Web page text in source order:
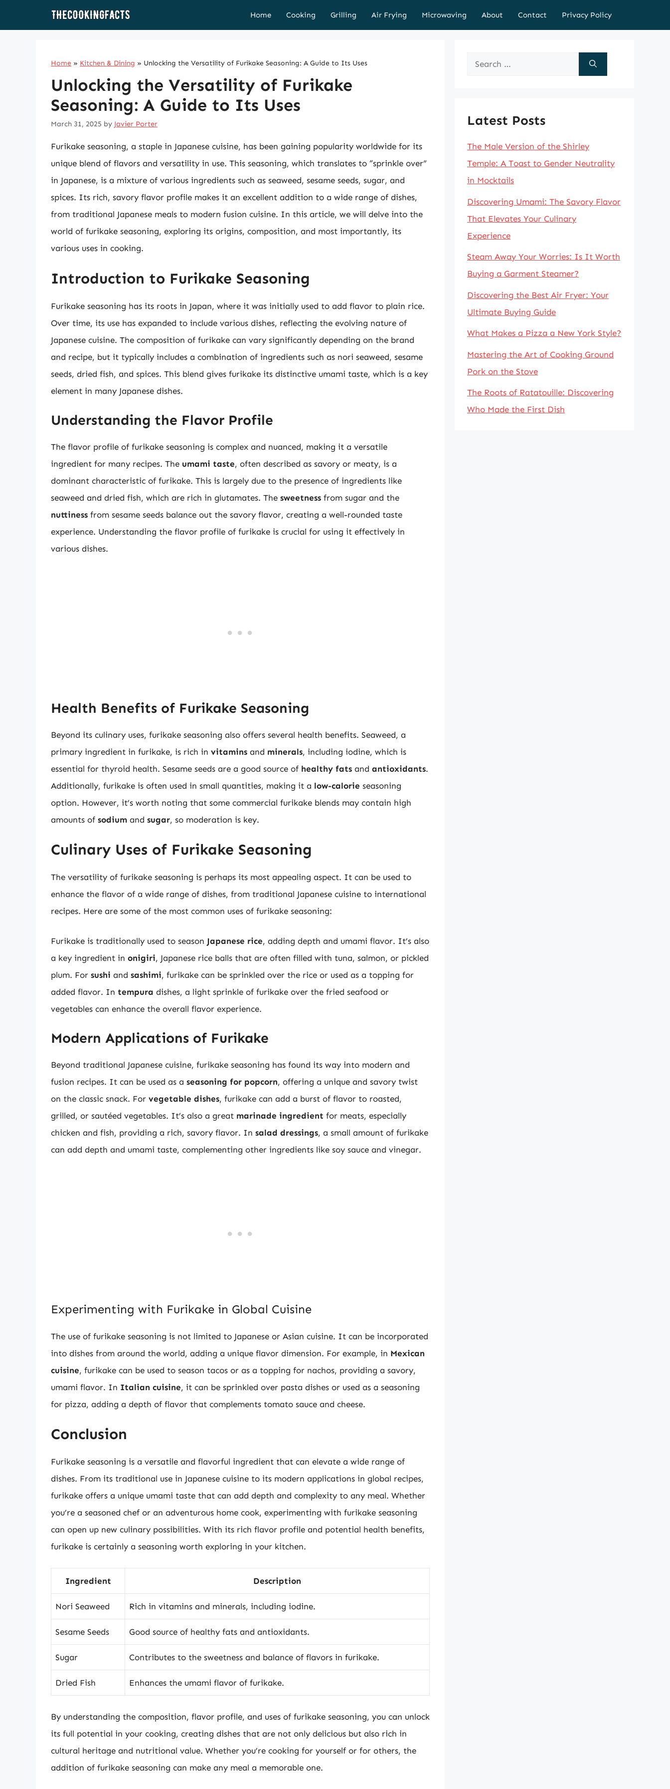
Home Cooking Grilling Air Frying Microwaving About Contact Privacy Policy
Home » Kitchen & Dining » Unlocking the Versatility of Furikake Seasoning: A Guide to Its Uses
Unlocking the Versatility of Furikake
Seasoning: A Guide to Its Uses
March 31, 2025 by Javier Porter
Furikake seasoning, a staple in Japanese cuisine, has been gaining popularity worldwide for its
unique blend of flavors and versatility in use. This seasoning, which translates to “sprinkle over”
in Japanese, is a mixture of various ingredients such as seaweed, sesame seeds, sugar, and
spices. Its rich, savory flavor profile makes it an excellent addition to a wide range of dishes,
from traditional Japanese meals to modern fusion cuisine. In this article, we will delve into the
world of furikake seasoning, exploring its origins, composition, and most importantly, its
various uses in cooking.
Introduction to Furikake Seasoning
Furikake seasoning has its roots in Japan, where it was initially used to add flavor to plain rice.
Over time, its use has expanded to include various dishes, reflecting the evolving nature of
Japanese cuisine. The composition of furikake can vary significantly depending on the brand
and recipe, but it typically includes a combination of ingredients such as nori seaweed, sesame
seeds, dried fish, and spices. This blend gives furikake its distinctive umami taste, which is a key
element in many Japanese dishes.
Understanding the Flavor Profile
The flavor profile of furikake seasoning is complex and nuanced, making it a versatile
ingredient for many recipes. The umami taste, often described as savory or meaty, is a
dominant characteristic of furikake. This is largely due to the presence of ingredients like
seaweed and dried fish, which are rich in glutamates. The sweetness from sugar and the
nuttiness from sesame seeds balance out the savory flavor, creating a well-rounded taste
experience. Understanding the flavor profile of furikake is crucial for using it effectively in
various dishes.
Health Benefits of Furikake Seasoning
Beyond its culinary uses, furikake seasoning also offers several health benefits. Seaweed, a
primary ingredient in furikake, is rich in vitamins and minerals, including iodine, which is
essential for thyroid health. Sesame seeds are a good source of healthy fats and antioxidants.
Additionally, furikake is often used in small quantities, making it a low-calorie seasoning
option. However, it’s worth noting that some commercial furikake blends may contain high
amounts of sodium and sugar, so moderation is key.
Culinary Uses of Furikake Seasoning
The versatility of furikake seasoning is perhaps its most appealing aspect. It can be used to
enhance the flavor of a wide range of dishes, from traditional Japanese cuisine to international
recipes. Here are some of the most common uses of furikake seasoning:
Furikake is traditionally used to season Japanese rice, adding depth and umami flavor. It’s also
a key ingredient in onigiri, Japanese rice balls that are often filled with tuna, salmon, or pickled
plum. For sushi and sashimi, furikake can be sprinkled over the rice or used as a topping for
added flavor. In tempura dishes, a light sprinkle of furikake over the fried seafood or
vegetables can enhance the overall flavor experience.
Modern Applications of Furikake
Beyond traditional Japanese cuisine, furikake seasoning has found its way into modern and
fusion recipes. It can be used as a seasoning for popcorn, offering a unique and savory twist
on the classic snack. For vegetable dishes, furikake can add a burst of flavor to roasted,
grilled, or sautéed vegetables. It’s also a great marinade ingredient for meats, especially
chicken and fish, providing a rich, savory flavor. In salad dressings, a small amount of furikake
can add depth and umami taste, complementing other ingredients like soy sauce and vinegar.
Experimenting with Furikake in Global Cuisine
The use of furikake seasoning is not limited to Japanese or Asian cuisine. It can be incorporated
into dishes from around the world, adding a unique flavor dimension. For example, in Mexican
cuisine, furikake can be used to season tacos or as a topping for nachos, providing a savory,
umami flavor. In Italian cuisine, it can be sprinkled over pasta dishes or used as a seasoning
for pizza, adding a depth of flavor that complements tomato sauce and cheese.
Conclusion
Furikake seasoning is a versatile and flavorful ingredient that can elevate a wide range of
dishes. From its traditional use in Japanese cuisine to its modern applications in global recipes,
furikake offers a unique umami taste that can add depth and complexity to any meal. Whether
you’re a seasoned chef or an adventurous home cook, experimenting with furikake seasoning
can open up new culinary possibilities. With its rich flavor profile and potential health benefits,
furikake is certainly a seasoning worth exploring in your kitchen.
Ingredient Description
Nori Seaweed Rich in vitamins and minerals, including iodine.
Sesame Seeds Good source of healthy fats and antioxidants.
Sugar Contributes to the sweetness and balance of flavors in furikake.
Dried Fish Enhances the umami flavor of furikake.
By understanding the composition, flavor profile, and uses of furikake seasoning, you can unlock
its full potential in your cooking, creating dishes that are not only delicious but also rich in
cultural heritage and nutritional value. Whether you’re cooking for yourself or for others, the
addition of furikake seasoning can make any meal a memorable one.
Search
Latest Posts
The Male Version of the Shirley
Temple: A Toast to Gender Neutrality
in Mocktails
Discovering Umami: The Savory Flavor
That Elevates Your Culinary
Experience
Steam Away Your Worries: Is It Worth
Buying a Garment Steamer?
Discovering the Best Air Fryer: Your
Ultimate Buying Guide
What Makes a Pizza a New York Style?
Mastering the Art of Cooking Ground
Pork on the Stove
The Roots of Ratatouille: Discovering
Who Made the First Dish